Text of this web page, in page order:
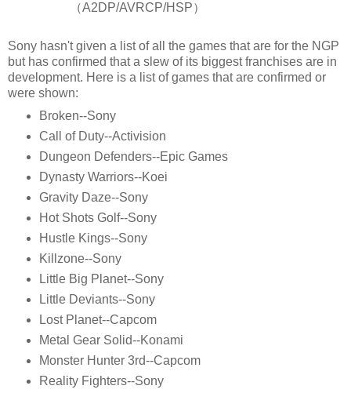
（A2DP/AVRCP/HSP）
Sony hasn't given a list of all the games that are for the NGP
but has confirmed that a slew of its biggest franchises are in
development. Here is a list of games that are confirmed or
were shown:
Broken--Sony
Call of Duty--Activision
Dungeon Defenders--Epic Games
Dynasty Warriors--Koei
Gravity Daze--Sony
Hot Shots Golf--Sony
Hustle Kings--Sony
Killzone--Sony
Little Big Planet--Sony
Little Deviants--Sony
Lost Planet--Capcom
Metal Gear Solid--Konami
Monster Hunter 3rd--Capcom
Reality Fighters--Sony